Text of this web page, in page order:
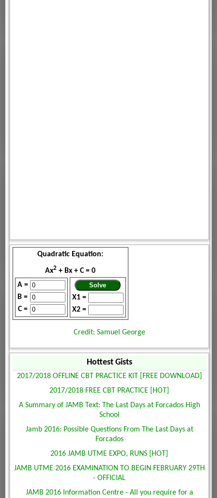
Quadratic Equation:
Ax2 + Bx + C = 0
A =
B =
C =
X1 =
X2 =
Credit: Samuel George
Hottest Gists
2017/2018 OFFLINE CBT PRACTICE KIT [FREE DOWNLOAD]
2017/2018 FREE CBT PRACTICE [HOT]
A Summary of JAMB Text: The Last Days at Forcados High
School
Jamb 2016: Possible Questions From The Last Days at
Forcados
2016 JAMB UTME EXPO, RUNS [HOT]
JAMB UTME 2016 EXAMINATION TO BEGIN FEBRUARY 29TH
- OFFICIAL
JAMB 2016 Information Centre - All you require for a